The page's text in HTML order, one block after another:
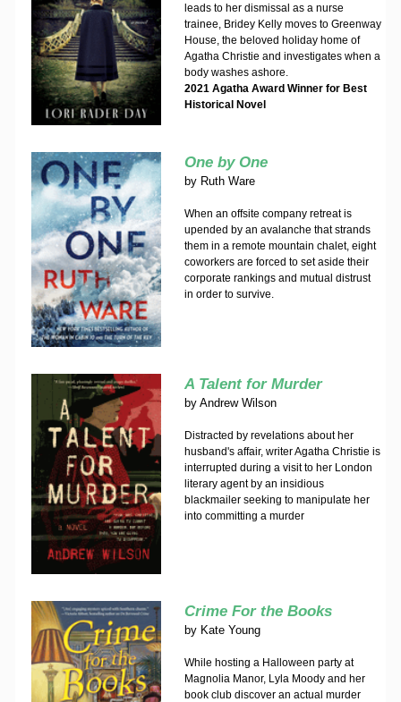
leads to her dismissal as a nurse
trainee, Bridey Kelly moves to Greenway
House, the beloved holiday home of
Agatha Christie and investigates when a
body washes ashore.
2021 Agatha Award Winner for Best
Historical Novel
One by One
by Ruth Ware
When an offsite company retreat is
upended by an avalanche that strands
them in a remote mountain chalet, eight
coworkers are forced to set aside their
corporate rankings and mutual distrust
in order to survive.
A Talent for Murder
by Andrew Wilson
Distracted by revelations about her
husband's affair, writer Agatha Christie is
interrupted during a visit to her London
literary agent by an insidious
blackmailer seeking to manipulate her
into committing a murder
Crime For the Books
by Kate Young
While hosting a Halloween party at
Magnolia Manor, Lyla Moody and her
book club discover an actual murder